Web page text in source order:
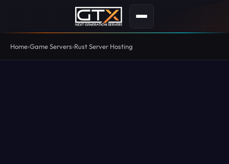
Home Game Servers Rust Server Hosting